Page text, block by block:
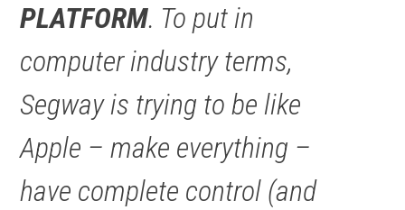
PLATFORM. To put in
computer industry terms,
Segway is trying to be like
Apple – make everything –
have complete control (and